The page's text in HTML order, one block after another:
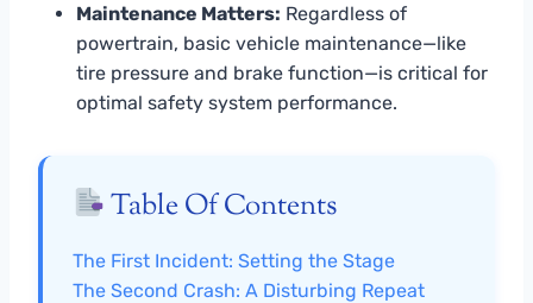
Maintenance Matters: Regardless of
powertrain, basic vehicle maintenance—like
tire pressure and brake function—is critical for
optimal safety system performance.
Table Of Contents
The First Incident: Setting the Stage
The Second Crash: A Disturbing Repeat